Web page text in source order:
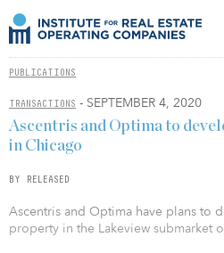
PUBLICATIONS
TRANSACTIONS - SEPTEMBER 4, 2020
Ascentris and Optima to
in Chicago
BY RELEASED
Ascentris and Optima have plans to
property in the Lakeview submarket